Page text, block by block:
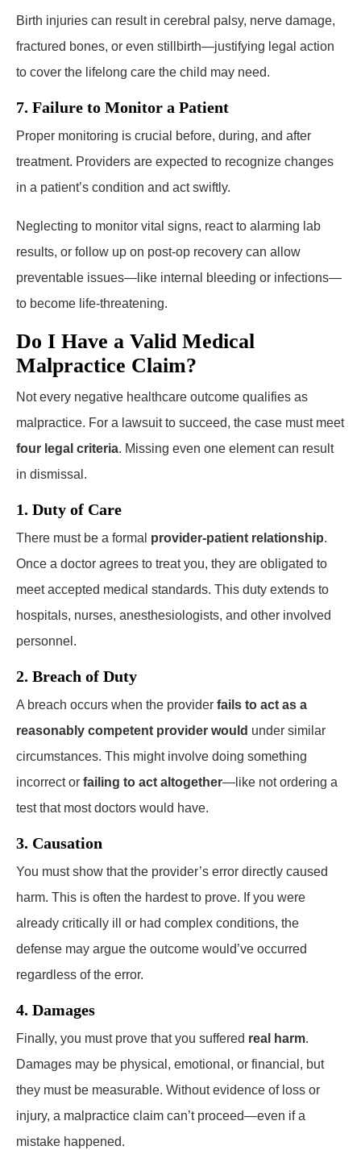
Birth injuries can result in cerebral palsy, nerve damage,
fractured bones, or even stillbirth—justifying legal action
to cover the lifelong care the child may need.
7. Failure to Monitor a Patient
Proper monitoring is crucial before, during, and after
treatment. Providers are expected to recognize changes
in a patient’s condition and act swiftly.
Neglecting to monitor vital signs, react to alarming lab
results, or follow up on post-op recovery can allow
preventable issues—like internal bleeding or infections—
to become life-threatening.
Do I Have a Valid Medical
Malpractice Claim?
Not every negative healthcare outcome qualifies as
malpractice. For a lawsuit to succeed, the case must meet
four legal criteria. Missing even one element can result
in dismissal.
1. Duty of Care
There must be a formal provider-patient relationship.
Once a doctor agrees to treat you, they are obligated to
meet accepted medical standards. This duty extends to
hospitals, nurses, anesthesiologists, and other involved
personnel.
2. Breach of Duty
A breach occurs when the provider fails to act as a
reasonably competent provider would under similar
circumstances. This might involve doing something
incorrect or failing to act altogether—like not ordering a
test that most doctors would have.
3. Causation
You must show that the provider’s error directly caused
harm. This is often the hardest to prove. If you were
already critically ill or had complex conditions, the
defense may argue the outcome would’ve occurred
regardless of the error.
4. Damages
Finally, you must prove that you suffered real harm.
Damages may be physical, emotional, or financial, but
they must be measurable. Without evidence of loss or
injury, a malpractice claim can’t proceed—even if a
mistake happened.